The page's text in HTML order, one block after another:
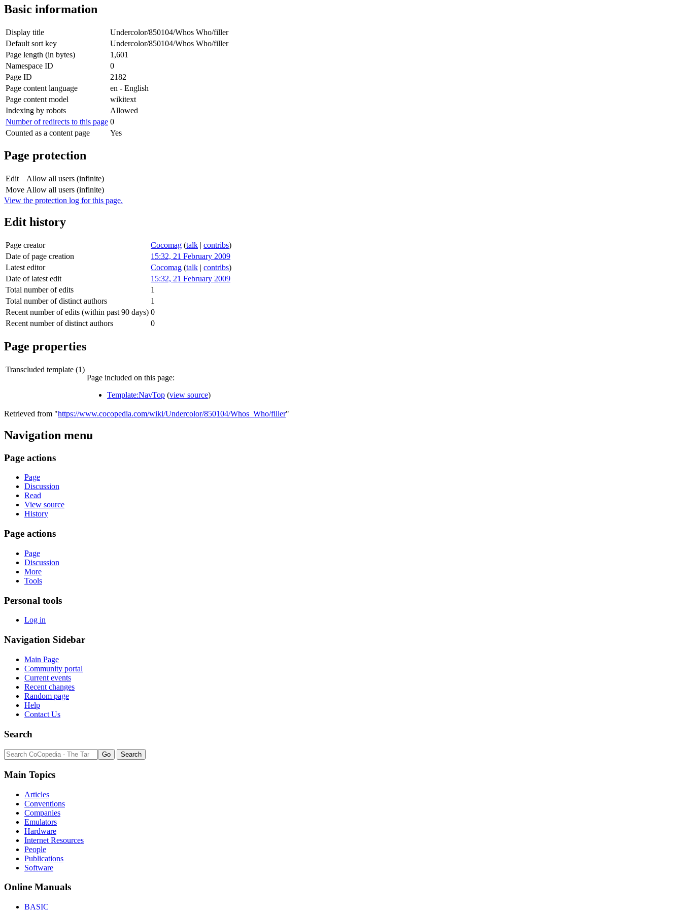
Basic information
Display title
Undercolor/850104/Whos Who/filler
Default sort key
Undercolor/850104/Whos Who/filler
Page length (in bytes)
1,601
Namespace ID
0
Page ID
2182
Page content language
en - English
Page content model
wikitext
Indexing by robots
Allowed
Number of redirects to this page 0
Counted as a content page
Yes
Page protection
Edit
Allow all users (infinite)
Move Allow all users (infinite)
View the protection log for this page.
Edit history
Page creator Cocomag (talk | contribs)
Date of page creation
15:32, 21 February 2009
Latest editor
Cocomag (talk | contribs)
Date of latest edit
15:32, 21 February 2009
Total number of edits
1
Total number of distinct authors
1
Recent number of edits (within past 90 days) 0
Recent number of distinct authors
0
Page properties
Transcluded template (1)
Page included on this page:
Template:NavTop (view source)
Retrieved from "https://www.cocopedia.com/wiki/Undercolor/850104/Whos_Who/filler"
Navigation menu
Page actions
Page
Discussion
Read
View source
History
Page actions
Page
Discussion
More
Tools
Personal tools
Log in
Navigation Sidebar
Main Page
Community portal
Current events
Recent changes
Random page
Help
Contact Us
Search
Main Topics
Articles
Conventions
Companies
Emulators
Hardware
Internet Resources
People
Publications
Software
Online Manuals
BASIC